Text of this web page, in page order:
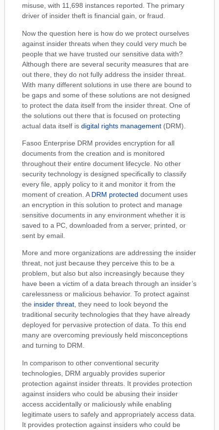
misuse, with 11,698 instances reported. The primary
driver of insider theft is financial gain, or fraud.
Now the question here is how do we protect ourselves
against insider threats when they could very much be
people that we have trusted our sensitive data with?
Although there are several security measures that are
out there, they do not fully address the insider threat.
With many different solutions in use there are bound to
be gaps and some of these solutions are not designed
to protect the data itself from the insider threat. One of
the solutions out there that is focused on protecting
actual data itself is digital rights management (DRM).
Fasoo Enterprise DRM provides encryption for all
documents from the creation and is monitored
throughout their entire document lifecycle. No other
security technology is designed specifically to classify
every file, apply policy to it and monitor it from the
moment of creation. A DRM protected document uses
an encryption in this solution to protect and manage
sensitive documents in any environment whether it is
saved to a PC, downloaded from a server, printed, or
sent by email.
More and more organizations are addressing the insider
threat, not just because they perceive this to be a
problem, but also but also increasingly because they
have been a victim of a data breach through an insider’s
carelessness or malicious behavior. To protect against
the insider threat, they need to look beyond the
traditional security technologies that they have already
deployed for pervasive protection of data. To this end
many are overcoming previously held misconceptions
and turning to DRM.
In comparison to other conventional security
technologies, DRM arguably provides superior
protection against insider threats. It provides protection
against insiders who could be abusing their insider
access accidentally or maliciously while enabling
legitimate users to safely and appropriately access data.
It provides protection against insiders who could be